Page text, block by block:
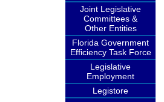
Joint Legislative
Committees &
Other Entities
Florida Government
Efficiency Task Force
Legislative
Employment
Legistore